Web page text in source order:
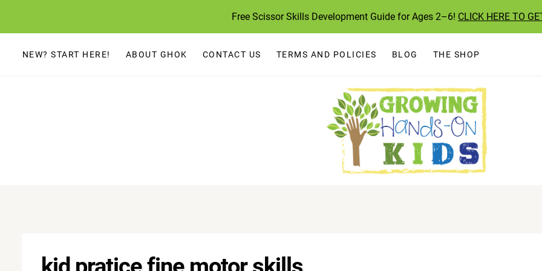
to
content
Free Scissor Skills Development Guide for Ages 2–6! CLICK HERE TO
NEW? START HERE! ABOUT GHOK CONTACT US TERMS AND POLICIES BLOG THE SHOP